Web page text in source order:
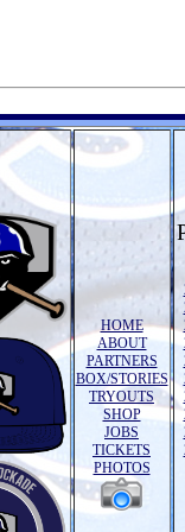
HOME
ABOUT
PARTNERS
BOX/STORIES
TRYOUTS
SHOP
JOBS
TICKETS
PHOTOS